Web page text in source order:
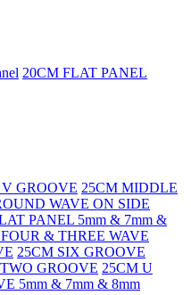
20CM FLAT PANEL
GROOVE 25CM MIDDLE
WAVE ON SIDE
PANEL 5mm & 7mm &
& THREE WAVE
25CM SIX GROOVE
GROOVE 25CM U
5mm & 7mm & 8mm